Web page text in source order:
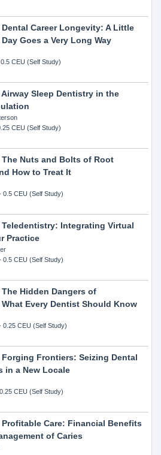
Career Longevity: A Little
Goes a Very Long Way
CEU (Self Study)
Sleep Dentistry in the
CEU (Self Study)
The Nuts and Bolts of Root
How to Treat It
CEU (Self Study)
Teledentistry: Integrating Virtual
Practice
CEU (Self Study)
Hidden Dangers of
Every Dentist Should Know
CEU (Self Study)
Forging Frontiers: Seizing Dental
in a New Locale
CEU (Self Study)
Profitable Care: Financial Benefits
of Caries